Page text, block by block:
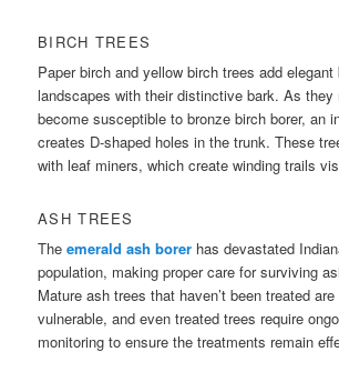
BIRCH TREES
Paper birch and yellow birch trees add
landscapes with their distinctive bark. As they
become susceptible to bronze birch borer, an
creates D-shaped holes in the trunk. These
with leaf miners, which create winding trails
ASH TREES
Theemerald ash borer has devastated
population, making proper care for surviving
Mature ash trees that haven’t been treated
vulnerable, and even treated trees require
monitoring to ensure the treatments remain